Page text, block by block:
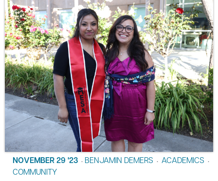
NOVEMBER 29 '23 • BENJAMIN DEMERS • ACADEMICS •
COMMUNITY